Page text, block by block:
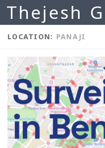
Skip to content
Thejesh
LOCATION: PANAJI